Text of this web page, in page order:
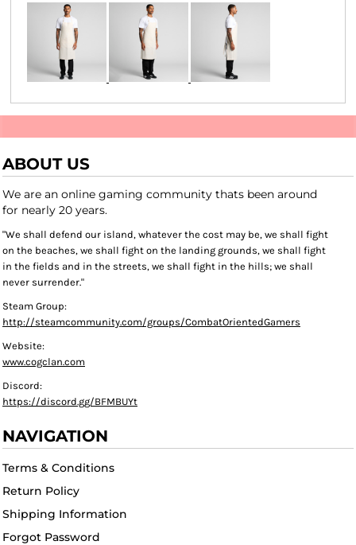
ABOUT US
We are an online gaming community thats been around
for nearly 20 years.
"We shall defend our island, whatever the cost may be, we shall fight
on the beaches, we shall fight on the landing grounds, we shall fight
in the fields and in the streets, we shall fight in the hills; we shall
never surrender."
Steam Group:
http://steamcommunity.com/groups/CombatOrientedGamers
Website:
www.cogclan.com
Discord:
https://discord.gg/BFMBUYt
NAVIGATION
Terms & Conditions
Return Policy
Shipping Information
Forgot Password